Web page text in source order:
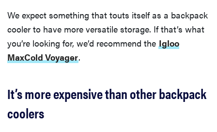
We expect something that touts itself as a backpack
cooler to have more versatile storage. If that’s what
you’re looking for, we’d recommend the Igloo
MaxCold Voyager.
It’s more expensive than other backpack
coolers